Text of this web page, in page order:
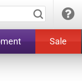
Sale